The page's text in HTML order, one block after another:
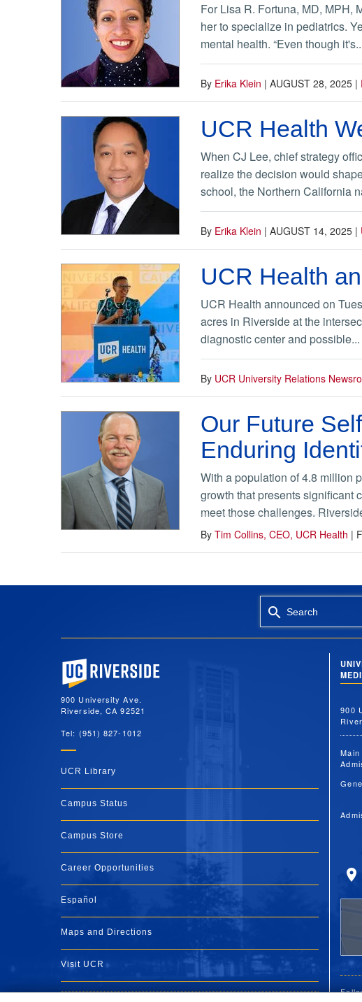
For Lisa R. Fortuna, MD, MPH,
her to specialize in pediatrics.
mental health. “Even though
By Erika Klein | AUGUST 28, 2025 |
UCR Health
When CJ Lee, chief strategy
realize the decision would
school, the Northern California
By Erika Klein | AUGUST 14, 2025 |
UCR Health
UCR Health announced on
acres in Riverside at the
diagnostic center and possible...
By UCR University Relations
Our Future
Enduring
With a population of 4.8 million
growth that presents significant
meet those challenges.
By Tim Collins, CEO, UCR Health |
Search
University of California, Riverside
900 University Ave.
Riverside, CA 92521
Tel: (951) 827-1012
UCR Library
Campus Status
Campus Store
Career Opportunities
Español
Maps and Directions
Visit UCR
900